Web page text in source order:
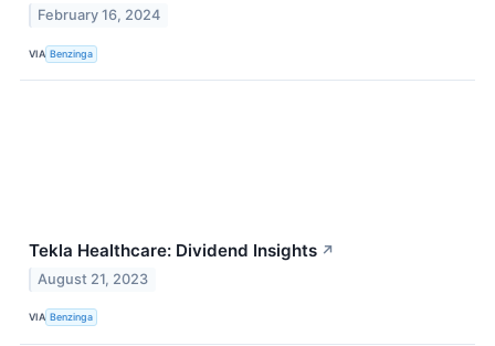
February 16, 2024
VIA Benzinga
Tekla Healthcare: Dividend Insights ↗
August 21, 2023
VIA Benzinga